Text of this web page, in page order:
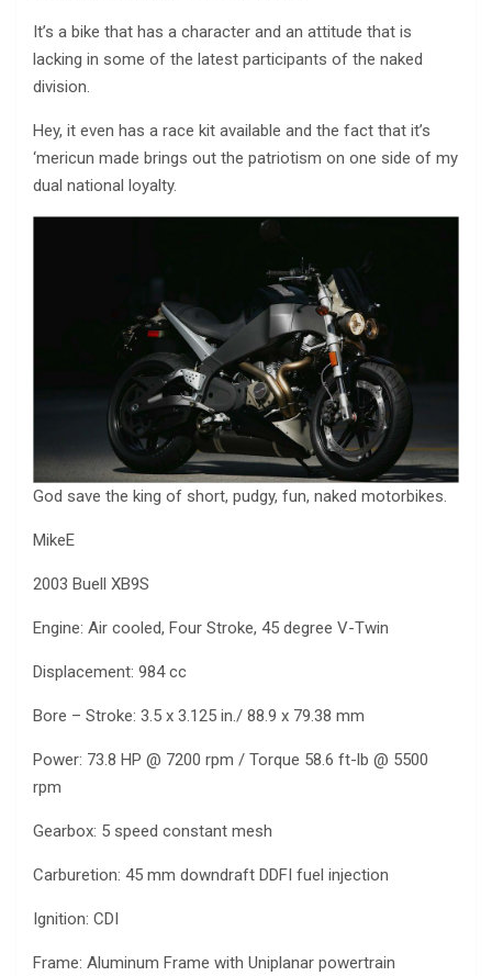
It’s a bike that has a character and an attitude that is
lacking in some of the latest participants of the naked
division.
Hey, it even has a race kit available and the fact that it’s
‘mericun made brings out the patriotism on one side of my
dual national loyalty.
God save the king of short, pudgy, fun, naked motorbikes.
MikeE
2003 Buell XB9S
Engine: Air cooled, Four Stroke, 45 degree V-Twin
Displacement: 984 cc
Bore – Stroke: 3.5 x 3.125 in./ 88.9 x 79.38 mm
Power: 73.8 HP @ 7200 rpm / Torque 58.6 ft-lb @ 5500
rpm
Gearbox: 5 speed constant mesh
Carburetion: 45 mm downdraft DDFI fuel injection
Ignition: CDI
Frame: Aluminum Frame with Uniplanar powertrain